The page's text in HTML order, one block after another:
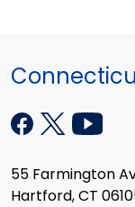
55 Farmington
Hartford, CT